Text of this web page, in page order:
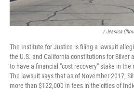
/ Jessica
The Institute for Justice is filing a lawsuit
the U.S. and California constitutions for Silver
to have a financial "cost recovery" stake in the
The lawsuit says that as of November 2017,
more than $122,000 in fees in the cities of